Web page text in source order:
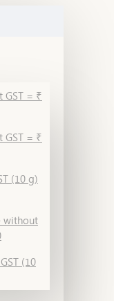
GST = ₹
GST = ₹
(10 g)
without
(10